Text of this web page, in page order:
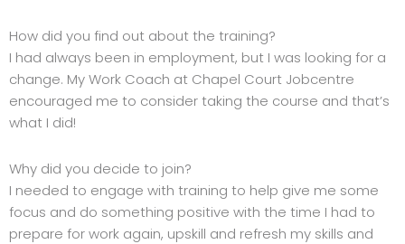
How did you find out about the training?
I had always been in employment, but I was looking for a
change. My Work Coach at Chapel Court Jobcentre
encouraged me to consider taking the course and that’s
what I did!
Why did you decide to join?
I needed to engage with training to help give me some
focus and do something positive with the time I had to
prepare for work again, upskill and refresh my skills and